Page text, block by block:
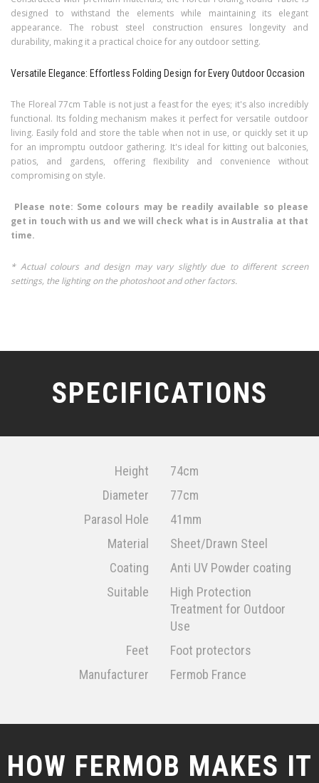
designed to withstand the elements while maintaining its elegant
appearance. The robust steel construction ensures longevity and
durability, making it a practical choice for any outdoor setting.
Versatile Elegance: Effortless Folding Design for Every Outdoor Occasion
The Floreal 77cm Table is not just a feast for the eyes; it's also incredibly
functional. Its folding mechanism makes it perfect for versatile outdoor
living. Easily fold and store the table when not in use, or quickly set it up
for an impromptu outdoor gathering. It's ideal for kitting out balconies,
patios, and gardens, offering flexibility and convenience without
compromising on style.
Please note: Some colours may be readily available so please
get in touch with us and we will check what is in Australia at that
time.
* Actual colours and design may vary slightly due to different screen
settings, the lighting on the photoshoot and other factors.
SPECIFICATIONS
Height
74cm
Diameter
77cm
Parasol Hole
41mm
Material
Sheet/Drawn Steel
Coating
Anti UV Powder coating
Suitable
High Protection
Treatment for Outdoor
Use
Feet
Foot protectors
Manufacturer
Fermob France
HOW FERMOB MAKES IT